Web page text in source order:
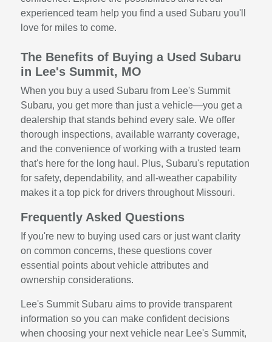
experienced team help you find a used Subaru you'll
love for miles to come.
The Benefits of Buying a Used Subaru
in Lee's Summit, MO
When you buy a used Subaru from Lee's Summit
Subaru, you get more than just a vehicle—you get a
dealership that stands behind every sale. We offer
thorough inspections, available warranty coverage,
and the convenience of working with a trusted team
that's here for the long haul. Plus, Subaru's reputation
for safety, dependability, and all-weather capability
makes it a top pick for drivers throughout Missouri.
Frequently Asked Questions
If you're new to buying used cars or just want clarity
on common concerns, these questions cover
essential points about vehicle attributes and
ownership considerations.
Lee's Summit Subaru aims to provide transparent
information so you can make confident decisions
when choosing your next vehicle near Lee's Summit,